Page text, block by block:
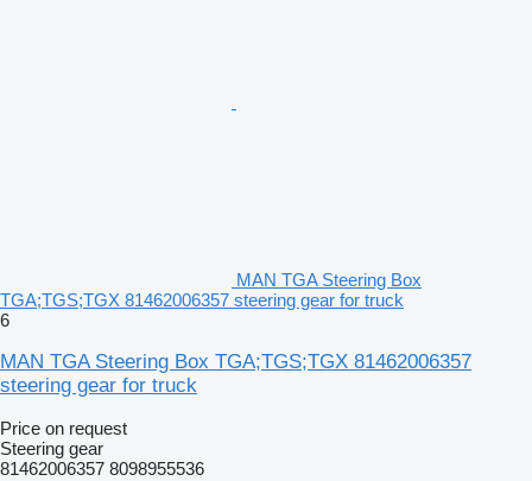
MAN TGA Steering Box
TGA;TGS;TGX 81462006357 steering gear for truck
6
MAN TGA Steering Box TGA;TGS;TGX 81462006357
steering gear for truck
Price on request
Steering gear
81462006357 8098955536